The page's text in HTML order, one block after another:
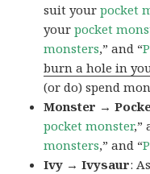
suit yourpocket
yourpocket
monsters,” and “
burn a hole in
(or do) spend
Monster →
pocket monster,”
monsters,” and “
Ivy → Ivysaur: